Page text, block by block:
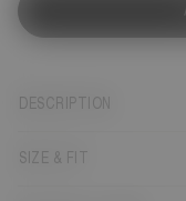
DESCRIPTION
SIZE & FIT